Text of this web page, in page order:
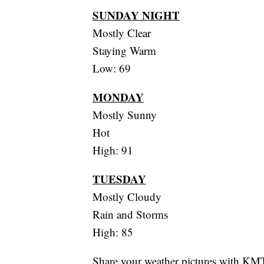
SUNDAY NIGHT
Mostly Clear
Staying Warm
Low: 69
MONDAY
Mostly Sunny
Hot
High: 91
TUESDAY
Mostly Cloudy
Rain and Storms
High: 85
Share your weather pictures with